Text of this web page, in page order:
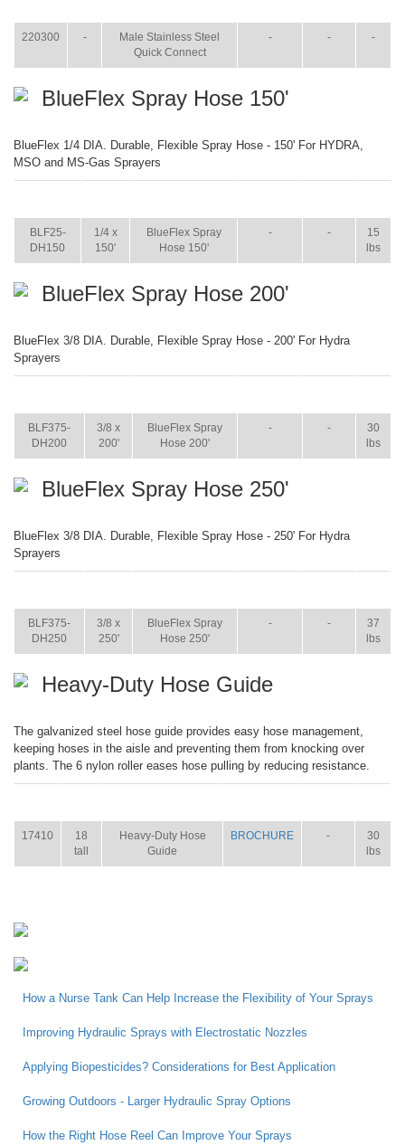
220300 -
Male Stainless Steel
Quick Connect
- - -
BlueFlex Spray Hose 150'
BlueFlex 1/4 DIA. Durable, Flexible Spray Hose - 150' For HYDRA,
MSO and MS-Gas Sprayers
BLF25-
DH150
1/4 x
150'
BlueFlex Spray
Hose 150'
- -
15
lbs
BlueFlex Spray Hose 200'
BlueFlex 3/8 DIA. Durable, Flexible Spray Hose - 200' For Hydra
Sprayers
BLF375-
DH200
3/8 x
200'
BlueFlex Spray
Hose 200'
- -
30
lbs
BlueFlex Spray Hose 250'
BlueFlex 3/8 DIA. Durable, Flexible Spray Hose - 250' For Hydra
Sprayers
BLF375-
DH250
3/8 x
250'
BlueFlex Spray
Hose 250'
- -
37
lbs
Heavy-Duty Hose Guide
The galvanized steel hose guide provides easy hose management,
keeping hoses in the aisle and preventing them from knocking over
plants. The 6 nylon roller eases hose pulling by reducing resistance.
17410
18
tall
Heavy-Duty Hose
Guide
BROCHURE -
30
lbs
How a Nurse Tank Can Help Increase the Flexibility of Your Sprays
Improving Hydraulic Sprays with Electrostatic Nozzles
Applying Biopesticides? Considerations for Best Application
Growing Outdoors - Larger Hydraulic Spray Options
How the Right Hose Reel Can Improve Your Sprays